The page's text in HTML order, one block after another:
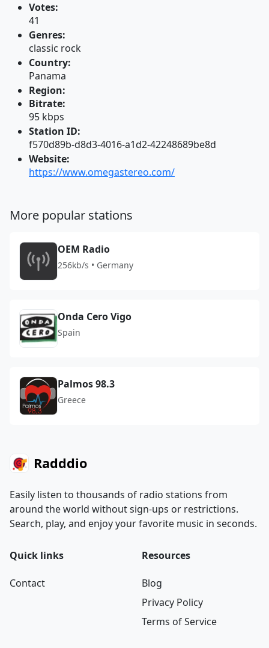
Votes:
41
Genres:
classic rock
Country:
Panama
Region:
Bitrate:
95 kbps
Station ID:
f570d89b-d8d3-4016-a1d2-42248689be8d
Website:
https://www.omegastereo.com/
More popular stations
OEM Radio
256kb/s • Germany
Onda Cero Vigo
Spain
Palmos 98.3
Greece
Radddio
Easily listen to thousands of radio stations from
around the world without sign-ups or restrictions.
Search, play, and enjoy your favorite music in seconds.
Quick links
Contact
Resources
Blog
Privacy Policy
Terms of Service